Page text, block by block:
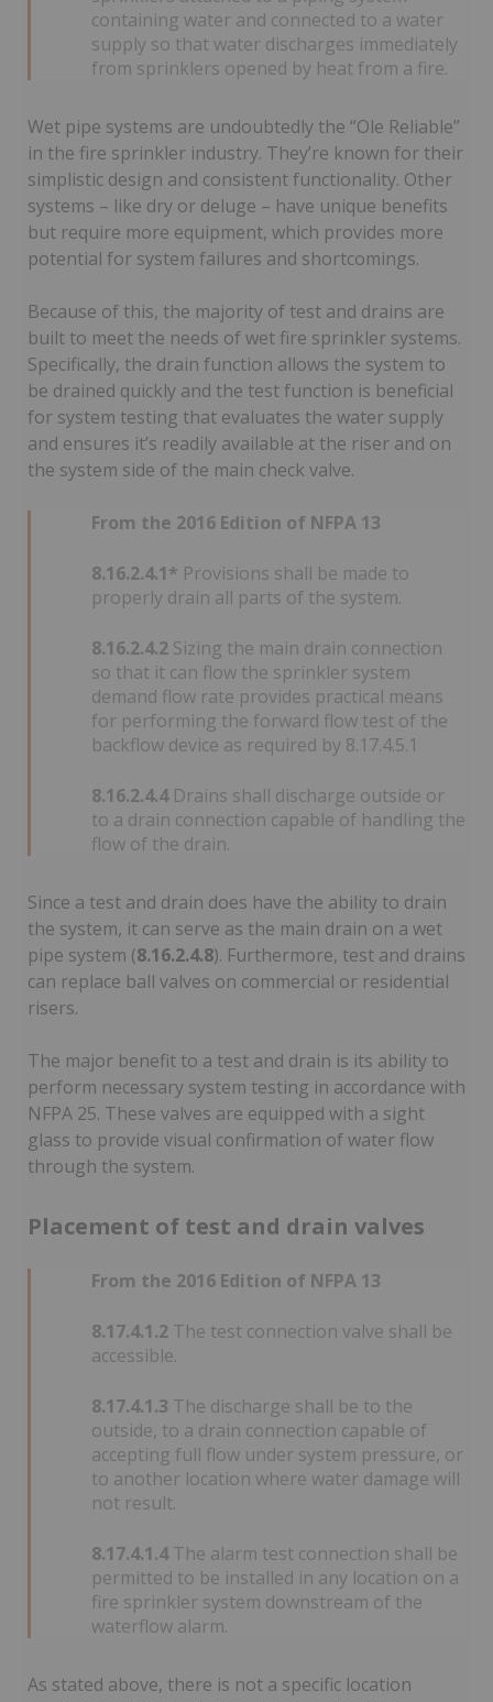
containing water and connected to a water
supply so that water discharges immediately
from sprinklers opened by heat from a fire.
Wet pipe systems are undoubtedly the “Ole Reliable”
in the fire sprinkler industry. They’re known for their
simplistic design and consistent functionality. Other
systems – like dry or deluge – have unique benefits
but require more equipment, which provides more
potential for system failures and shortcomings.
Because of this, the majority of test and drains are
built to meet the needs of wet fire sprinkler systems.
Specifically, the drain function allows the system to
be drained quickly and the test function is beneficial
for system testing that evaluates the water supply
and ensures it’s readily available at the riser and on
the system side of the main check valve.
From the 2016 Edition of NFPA 13
8.16.2.4.1* Provisions shall be made to
properly drain all parts of the system.
8.16.2.4.2 Sizing the main drain connection
so that it can flow the sprinkler system
demand flow rate provides practical means
for performing the forward flow test of the
backflow device as required by 8.17.4.5.1
8.16.2.4.4Drains shall discharge outside or
to a drain connection capable of handling the
flow of the drain.
Since a test and drain does have the ability to drain
the system, it can serve as the main drain on a wet
pipe system (8.16.2.4.8). Furthermore, test and drains
can replace ball valves on commercial or residential
risers.
The major benefit to a test and drain is its ability to
perform necessary system testing in accordance with
NFPA 25. These valves are equipped with a sight
glass to provide visual confirmation of water flow
through the system.
Placement of test and drain valves
From the 2016 Edition of NFPA 13
8.17.4.1.2 The test connection valve shall be
accessible.
8.17.4.1.3 The discharge shall be to the
outside, to a drain connection capable of
accepting full flow under system pressure, or
to another location where water damage will
not result.
8.17.4.1.4The alarm test connection shall be
permitted to be installed in any location on a
fire sprinkler system downstream of the
waterflow alarm.
As stated above, there is not a specific location